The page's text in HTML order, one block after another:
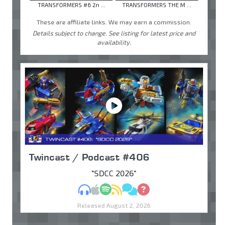
TRANSFORMERS #6 2n ... TRANSFORMERS THE M ...
These are affiliate links. We may earn a commission.
Details subject to change. See listing for latest price and
availability.
Twincast / Podcast #406
"SDCC 2026"
MP3Apple Podcasts
Spotify
RSSDiscuss
Ask
Released August 2, 2026